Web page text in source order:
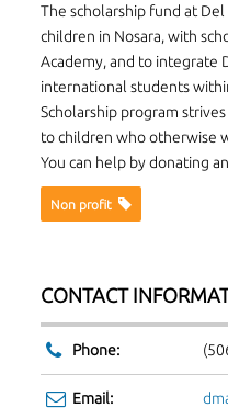
The scholarship fund at
children in Nosara, with
Academy, and to integrate
international students
Scholarship program
to children who otherwise
You can help by donating
Non proﬁt
CONTACT
Phone:
Email: